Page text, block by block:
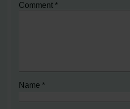
Comment*
Name*